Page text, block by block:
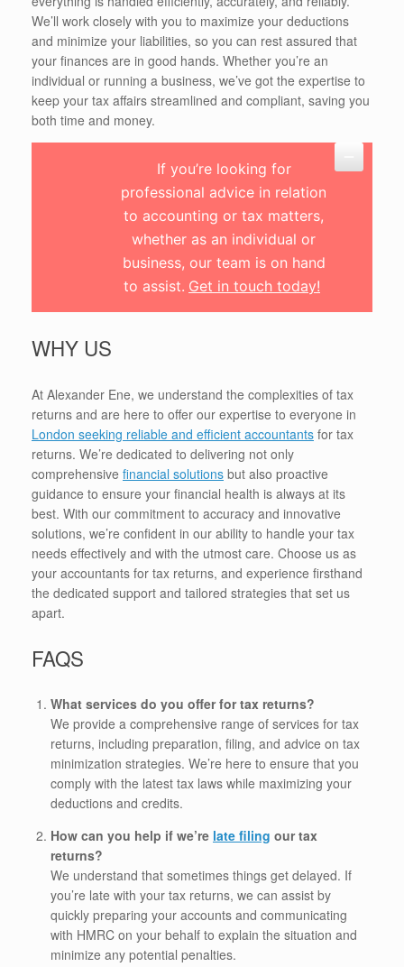
We’ll work closely with you to maximize your deductions
and minimize your liabilities, so you can rest assured that
your finances are in good hands. Whether you’re an
individual or running a business, we’ve got the expertise to
keep your tax affairs streamlined and compliant, saving you
both time and money.
If you’re looking for
professional advice in relation
to accounting or tax matters,
whether as an individual or
business, our team is on hand
to assist. Get in touch today!
WHY US
At Alexander Ene, we understand the complexities of tax
returns and are here to offer our expertise to everyone in
London seeking reliable and efficient accountants for tax
returns. We’re dedicated to delivering not only
comprehensive financial solutions but also proactive
guidance to ensure your financial health is always at its
best. With our commitment to accuracy and innovative
solutions, we’re confident in our ability to handle your tax
needs effectively and with the utmost care. Choose us as
your accountants for tax returns, and experience firsthand
the dedicated support and tailored strategies that set us
apart.
FAQS
What services do you offer for tax returns?
We provide a comprehensive range of services for tax
returns, including preparation, filing, and advice on tax
minimization strategies. We’re here to ensure that you
comply with the latest tax laws while maximizing your
deductions and credits.
How can you help if we’re late filing our tax
returns?
We understand that sometimes things get delayed. If
you’re late with your tax returns, we can assist by
quickly preparing your accounts and communicating
with HMRC on your behalf to explain the situation and
minimize any potential penalties.